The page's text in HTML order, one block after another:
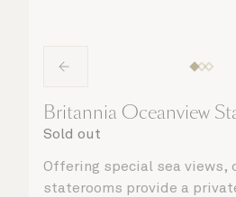
Britannia Oceanview
Sold out
Offering special sea views,
staterooms provide a